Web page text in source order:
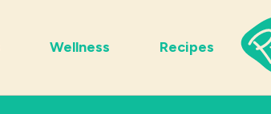
Wellness Recipes